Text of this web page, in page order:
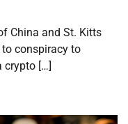
China and St. Kitts
conspiracy to
crypto […]